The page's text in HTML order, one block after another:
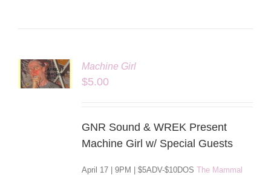
Machine Girl
$5.00
GNR Sound & WREK Present
Machine Girl w/ Special Guests
April 17 | 9PM | $5ADV-$10DOS The Mammal